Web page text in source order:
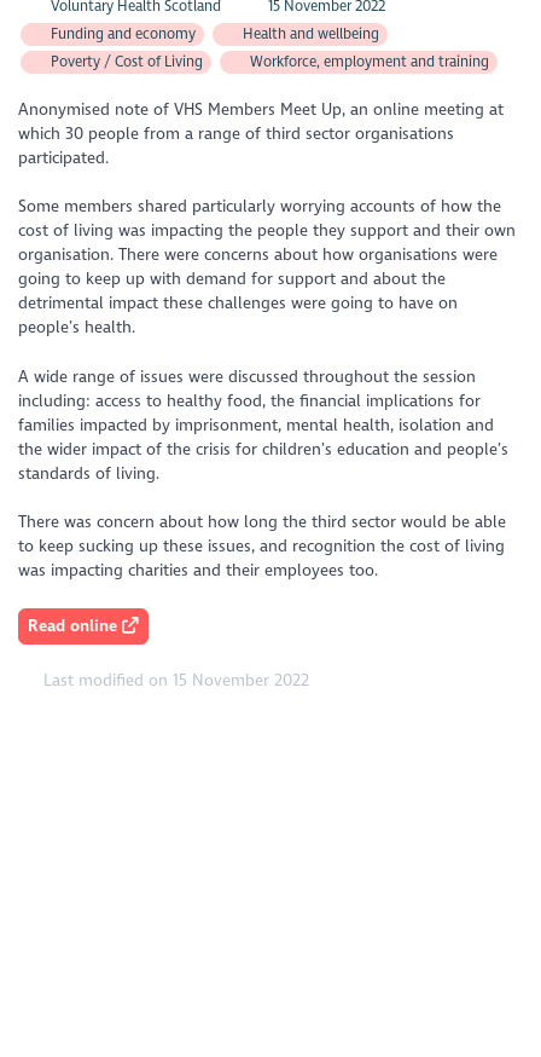
Voluntary Health Scotland
15 November 2022
Funding and economy
Health and wellbeing
Poverty / Cost of Living
Workforce, employment and training
Anonymised note of VHS Members Meet Up, an online meeting at
which 30 people from a range of third sector organisations
participated.
Some members shared particularly worrying accounts of how the
cost of living was impacting the people they support and their own
organisation. There were concerns about how organisations were
going to keep up with demand for support and about the
detrimental impact these challenges were going to have on
people’s health.
A wide range of issues were discussed throughout the session
including: access to healthy food, the financial implications for
families impacted by imprisonment, mental health, isolation and
the wider impact of the crisis for children’s education and people’s
standards of living.
There was concern about how long the third sector would be able
to keep sucking up these issues, and recognition the cost of living
was impacting charities and their employees too.
Read online
Last modified on 15 November 2022